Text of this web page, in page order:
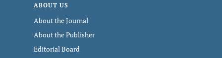
ABOUT US
About the Journal
About the Publisher
Editorial Board